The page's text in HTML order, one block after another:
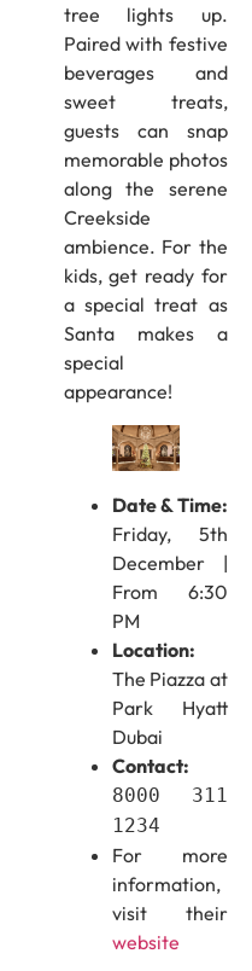
tree lights up.
Paired with festive
beverages and
sweet treats,
guests can snap
memorable photos
along the serene
Creekside
ambience. For the
kids, get ready for
a special treat as
Santa makes a
special
appearance!
Date & Time:
Friday, 5th
December |
From 6:30
PM
Location:
The Piazza at
Park Hyatt
Dubai
Contact:
8000 311
1234
For more
information,
visit their
website